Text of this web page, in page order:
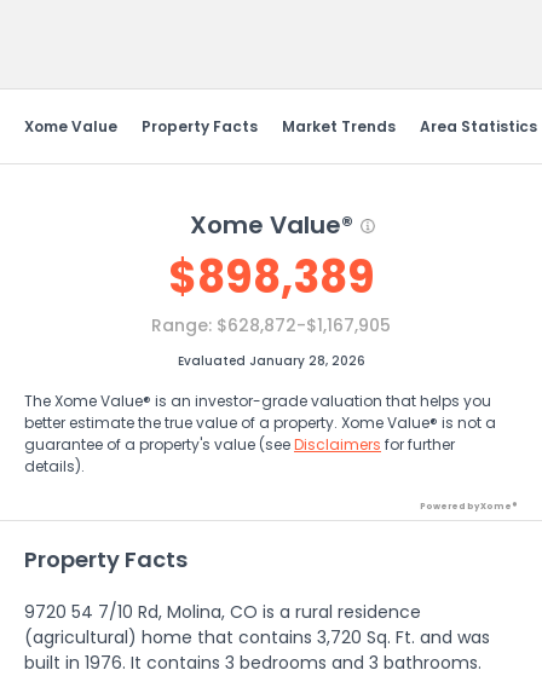
Xome Value Property Facts Market Trends Area Statistics
Xome Value®
$898,389
Range: $628,872-$1,167,905
Evaluated January 28, 2026
The Xome Value® is an investor-grade valuation that helps you
better estimate the true value of a property. Xome Value® is not a
guarantee of a property's value (seeDisclaimers for further
details).
Powered by Xome®
Property Facts
9720 54 7/10 Rd, Molina, CO is a rural residence
(agricultural) home that contains 3,720 Sq. Ft. and was
built in 1976. It contains 3 bedrooms and 3 bathrooms.